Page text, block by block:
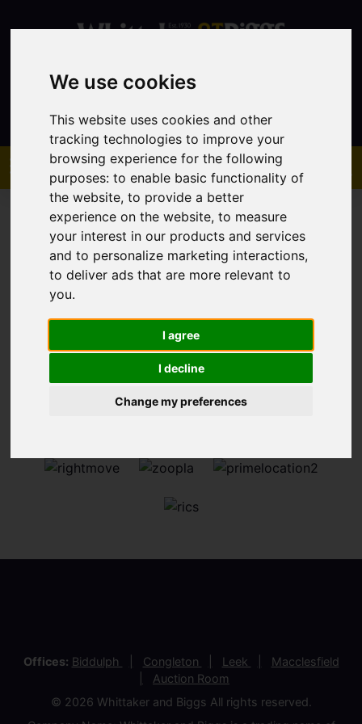
We use cookies
This website uses cookies and other
tracking technologies to improve your
browsing experience for the following
purposes:to enable basic functionality of
the website,to provide a better
experience on the website,to measure
your interest in our products and services
and to personalize marketing interactions,
to deliver ads that are more relevant to
you.
I agree
I decline
Change my preferences
Contact
You are here:Home Sales Property For Sale
Sorry, no records were found. Please try again.
Offices: Biddulph Congleton Leek
Macclesfield
Auction Room
© 2026 Whittaker and Biggs All rights reserved.